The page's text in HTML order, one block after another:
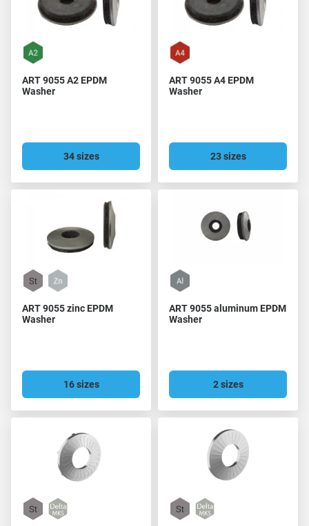
ART 9055 A2 EPDM
Washer
34 sizes
ART 9055 A4 EPDM
Washer
23 sizes
ART 9055 zinc EPDM
Washer
16 sizes
ART 9055 aluminum EPDM
Washer
2 sizes